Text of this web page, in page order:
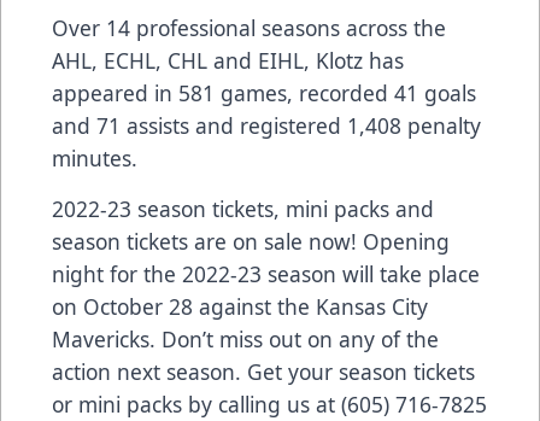
Over 14 professional seasons across the
AHL, ECHL, CHL and EIHL, Klotz has
appeared in 581 games, recorded 41 goals
and 71 assists and registered 1,408 penalty
minutes.
2022-23 season tickets, mini packs and
season tickets are on sale now! Opening
night for the 2022-23 season will take place
on October 28 against the Kansas City
Mavericks. Don’t miss out on any of the
action next season. Get your season tickets
or mini packs by calling us at (605) 716-7825